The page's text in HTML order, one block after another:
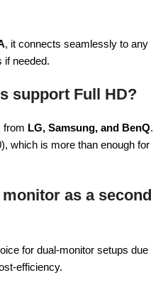
, it connects seamlessly to any
if needed.
support Full HD?
from LG, Samsung, and BenQ.
which is more than enough for
as a second
for dual-monitor setups due
efficiency.